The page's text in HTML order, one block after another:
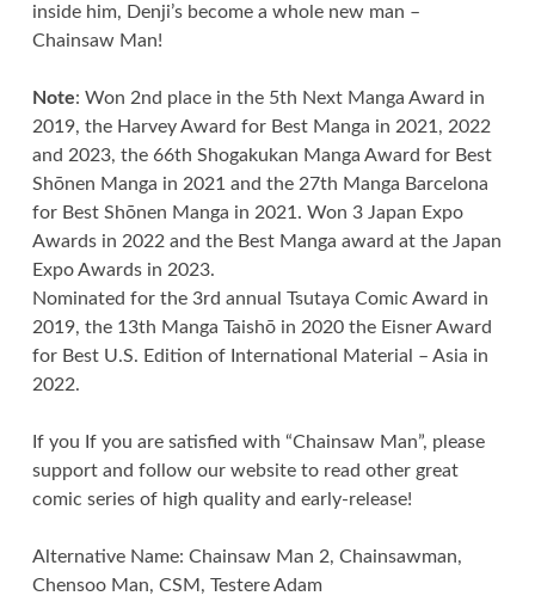
inside him, Denji’s become a whole new man –
Chainsaw Man!
Note: Won 2nd place in the 5th Next Manga Award in
2019, the Harvey Award for Best Manga in 2021, 2022
and 2023, the 66th Shogakukan Manga Award for Best
Shōnen Manga in 2021 and the 27th Manga Barcelona
for Best Shōnen Manga in 2021. Won 3 Japan Expo
Awards in 2022 and the Best Manga award at the Japan
Expo Awards in 2023.
Nominated for the 3rd annual Tsutaya Comic Award in
2019, the 13th Manga Taishō in 2020 the Eisner Award
for Best U.S. Edition of International Material – Asia in
2022.
If you If you are satisfied with “Chainsaw Man”, please
support and follow our website to read other great
comic series of high quality and early-release!
Alternative Name: Chainsaw Man 2, Chainsawman,
Chensoo Man, CSM, Testere Adam